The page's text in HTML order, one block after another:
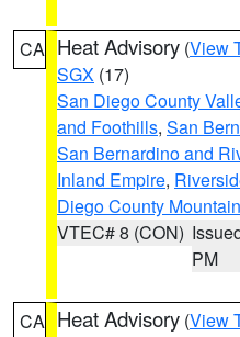
CA Heat Advisory (View
SGX (17)
San Diego County
and Foothills, San
San Bernardino and
Inland Empire,
Diego County
VTEC# 8 (CON)
PM
CA Heat Advisory (View